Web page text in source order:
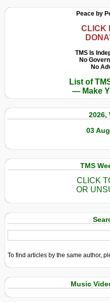
Peace by
CLICK
TMS Is
No
No
List of
— Make
2026,
03
TMS
CLICK
OR
To find articles by the same author,
Music